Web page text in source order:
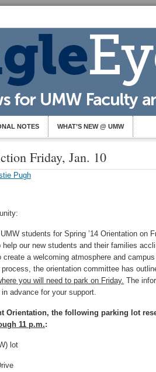
NOTES WHAT’S NEW @ UMW
Friday, Jan. 10
Pugh
students for Spring ’14 Orientation on
our new students and their families
a welcoming atmosphere and
the orientation committee has
you will need to park on Friday. The
advance for your support.
Orientation, the following parking lot
11 p.m.:
lot